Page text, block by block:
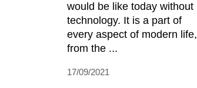
would be like today without
technology. It is a part of
every aspect of modern life,
from the ...
17/09/2021